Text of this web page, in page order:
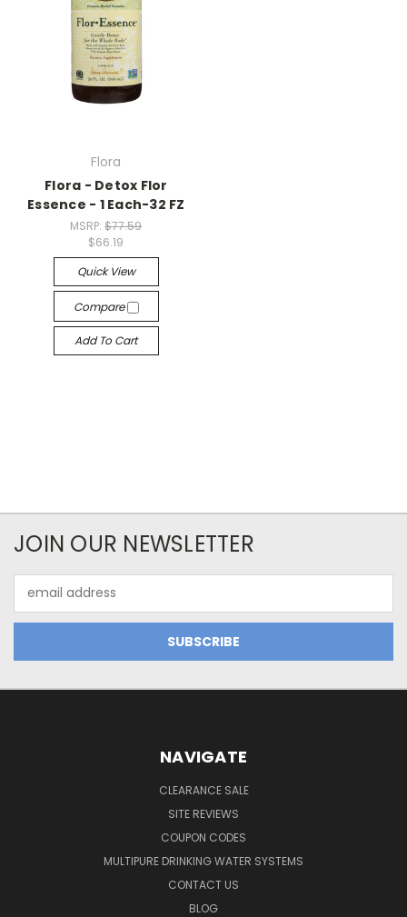
Flora
Flora - Detox Flor
Essence - 1 Each-32 FZ
MSRP:$77.59
$66.19
Quick View
Compare
Add To Cart
JOIN OUR NEWSLETTER
Address
NAVIGATE
CLEARANCE SALE
SITE REVIEWS
COUPON CODES
MULTIPURE DRINKING WATER SYSTEMS
CONTACT US
BLOG